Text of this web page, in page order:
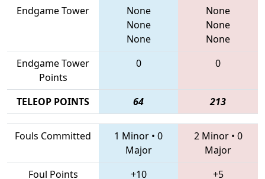
Endgame Tower
None
None
None
None
None
None
Endgame Tower
Points
0 0
TELEOP POINTS 64 213
Fouls Committed 1 Minor • 0
Major
2 Minor• 0
Major
Foul Points
+10
+5